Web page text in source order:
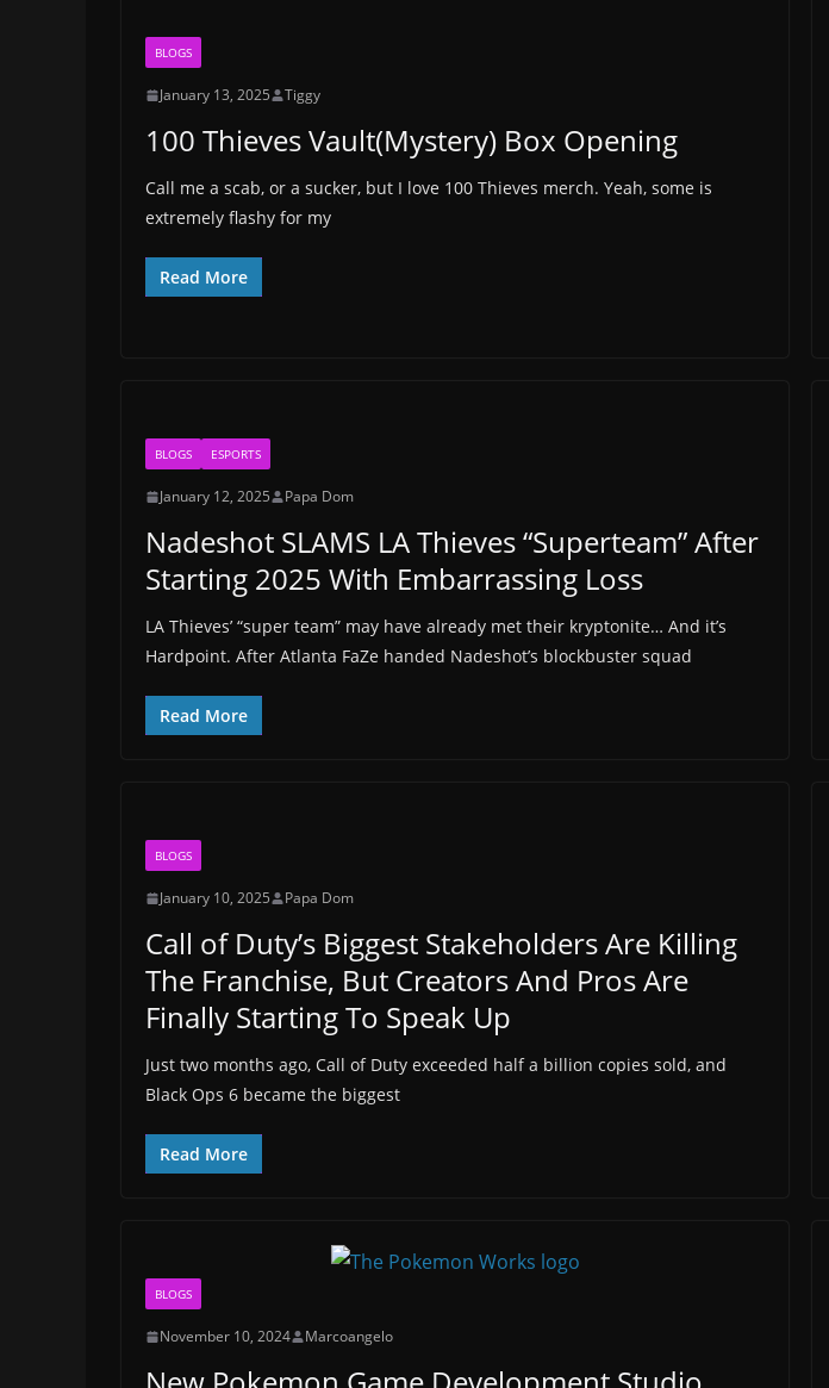
BLOGS
January 13, 2025 Tiggy
100 Thieves Vault(Mystery) Box Opening
Call me a scab, or a sucker, but I love 100 Thieves merch. Yeah, some is
extremely flashy for my
Read More
BLOGS ESPORTS
January 12, 2025 Papa Dom
Nadeshot SLAMS LA Thieves “Superteam” After
Starting 2025 With Embarrassing Loss
LA Thieves’ “super team” may have already met their kryptonite… And it’s
Hardpoint. After Atlanta FaZe handed Nadeshot’s blockbuster squad
Read More
BLOGS
January 10, 2025 Papa Dom
Call of Duty’s Biggest Stakeholders Are Killing
The Franchise, But Creators And Pros Are
Finally Starting To Speak Up
Just two months ago, Call of Duty exceeded half a billion copies sold, and
Black Ops 6 became the biggest
Read More
BLOGS
November 10, 2024 Marcoangelo